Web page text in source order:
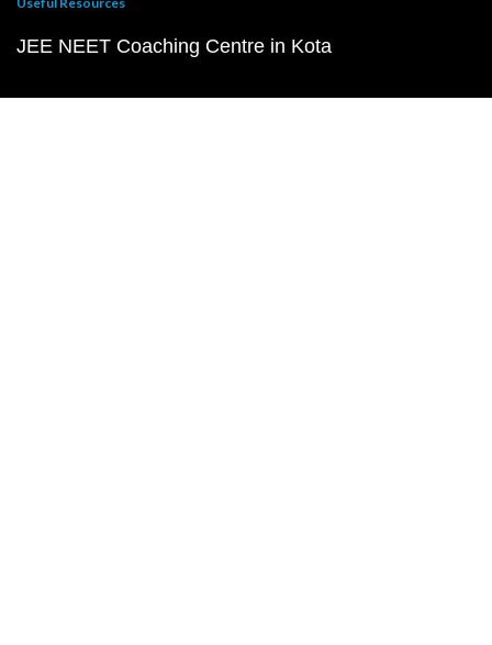
JEE NEET Coaching Centre in Kota